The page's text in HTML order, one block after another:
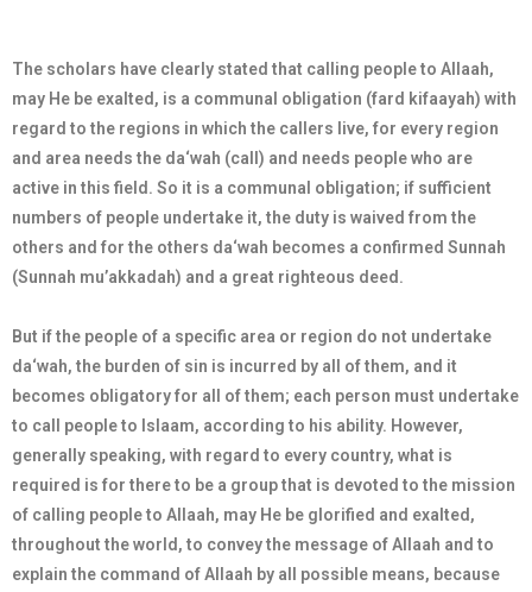
The scholars have clearly stated that calling people to Allaah,
may He be exalted, is a communal obligation (fard kifaayah) with
regard to the regions in which the callers live, for every region
and area needs the da‘wah (call) and needs people who are
active in this field. So it is a communal obligation; if sufficient
numbers of people undertake it, the duty is waived from the
others and for the others da‘wah becomes a confirmed Sunnah
(Sunnah mu’akkadah) and a great righteous deed.
But if the people of a specific area or region do not undertake
da‘wah, the burden of sin is incurred by all of them, and it
becomes obligatory for all of them; each person must undertake
to call people to Islaam, according to his ability. However,
generally speaking, with regard to every country, what is
required is for there to be a group that is devoted to the mission
of calling people to Allaah, may He be glorified and exalted,
throughout the world, to convey the message of Allaah and to
explain the command of Allaah by all possible means, because